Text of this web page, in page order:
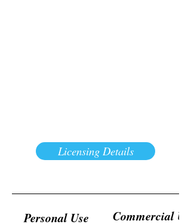
Licensing Details
Personal Use Commercial Use